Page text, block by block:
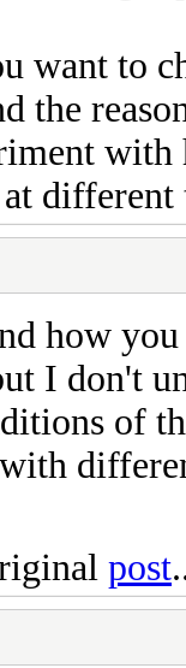
want to
the
different
how
I don't
of
post